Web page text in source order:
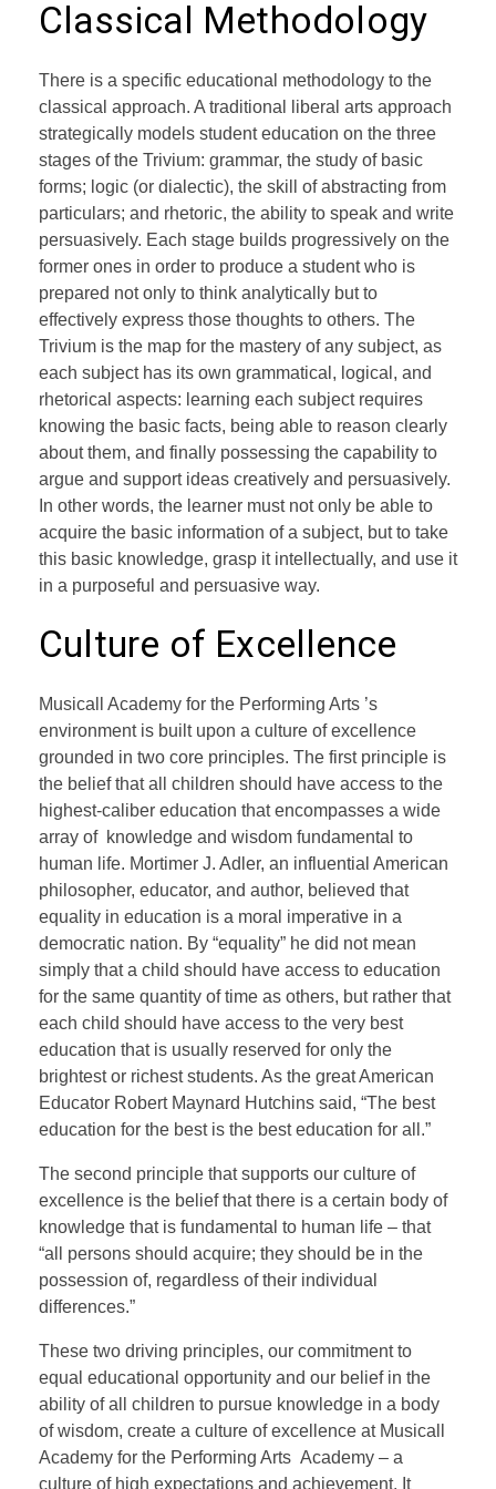
Classical Methodology
There is a specific educational methodology to the
classical approach. A traditional liberal arts approach
strategically models student education on the three
stages of the Trivium: grammar, the study of basic
forms; logic (or dialectic), the skill of abstracting from
particulars; and rhetoric, the ability to speak and write
persuasively. Each stage builds progressively on the
former ones in order to produce a student who is
prepared not only to think analytically but to
effectively express those thoughts to others. The
Trivium is the map for the mastery of any subject, as
each subject has its own grammatical, logical, and
rhetorical aspects: learning each subject requires
knowing the basic facts, being able to reason clearly
about them, and finally possessing the capability to
argue and support ideas creatively and persuasively.
In other words, the learner must not only be able to
acquire the basic information of a subject, but to take
this basic knowledge, grasp it intellectually, and use it
in a purposeful and persuasive way.
Culture of Excellence
Musicall Academy for the Performing Arts ’s
environment is built upon a culture of excellence
grounded in two core principles. The first principle is
the belief that all children should have access to the
highest-caliber education that encompasses a wide
array of knowledge and wisdom fundamental to
human life. Mortimer J. Adler, an influential American
philosopher, educator, and author, believed that
equality in education is a moral imperative in a
democratic nation. By “equality” he did not mean
simply that a child should have access to education
for the same quantity of time as others, but rather that
each child should have access to the very best
education that is usually reserved for only the
brightest or richest students. As the great American
Educator Robert Maynard Hutchins said, “The best
education for the best is the best education for all.”
The second principle that supports our culture of
excellence is the belief that there is a certain body of
knowledge that is fundamental to human life – that
“all persons should acquire; they should be in the
possession of, regardless of their individual
differences.”
These two driving principles, our commitment to
equal educational opportunity and our belief in the
ability of all children to pursue knowledge in a body
of wisdom, create a culture of excellence at Musicall
Academy for the Performing Arts Academy – a
culture of high expectations and achievement. It